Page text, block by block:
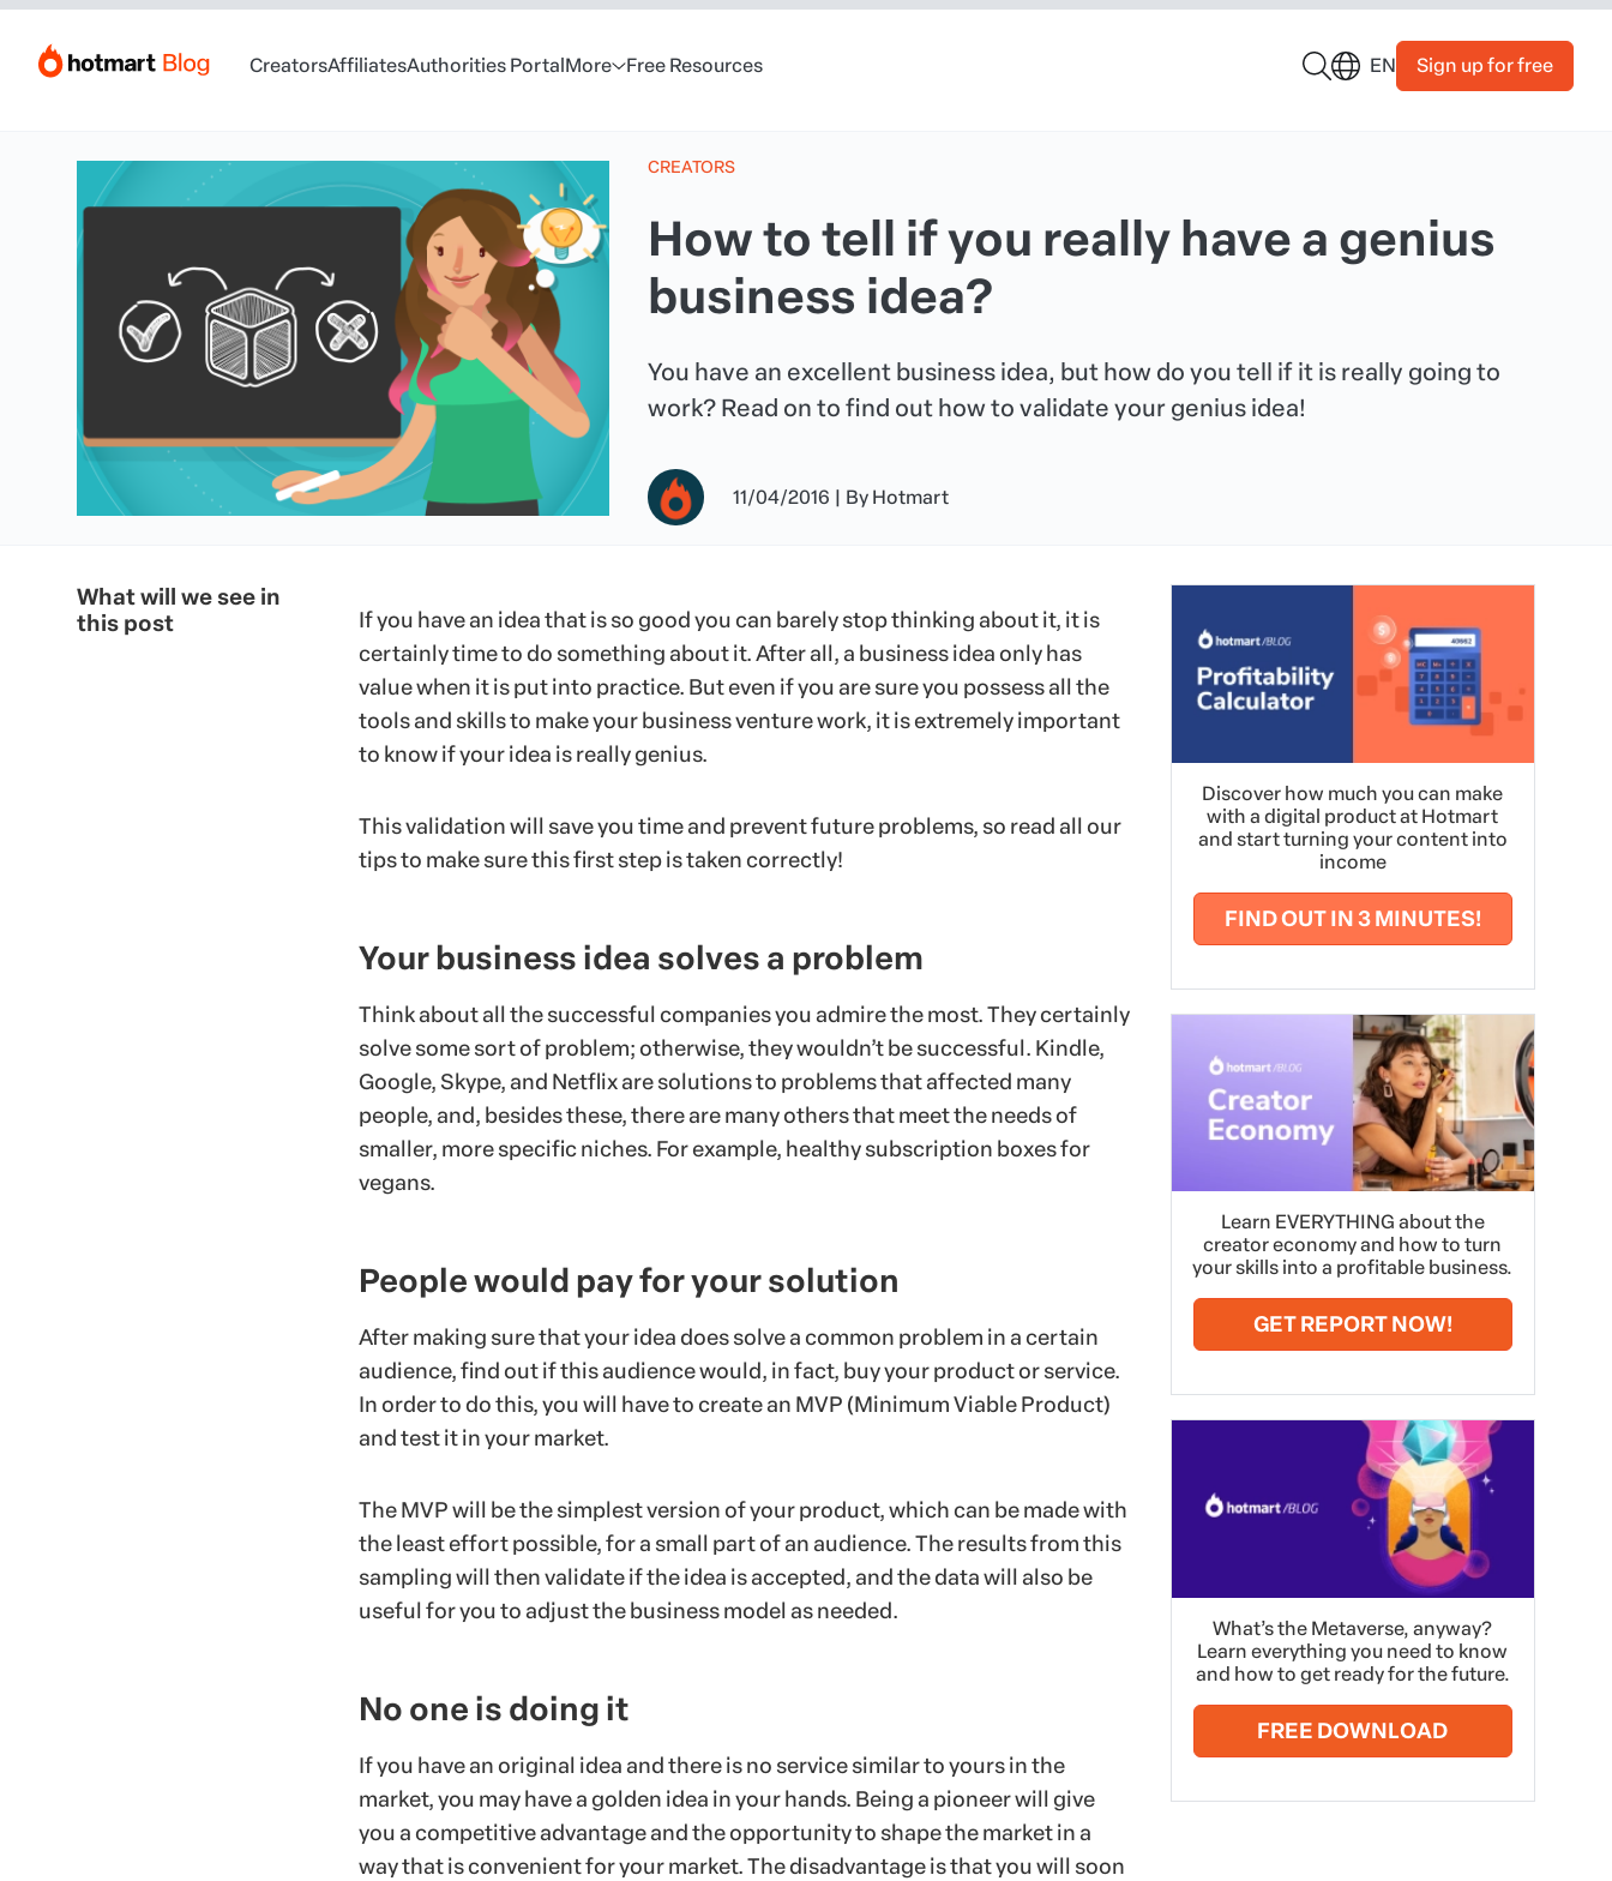
CreatorsAffiliatesAuthorities PortalMore Free Resources EN Sign up for free
CREATORS
How to tell if you really have a genius
business idea?
You have an excellent business idea, but how do you tell if it is really going to
work? Read on to find out how to validate your genius idea!
11/04/2016 | By Hotmart
What will we see in
this post
If you have an idea that is so good you can barely stop thinking about it, it is
certainly time to do something about it. After all, a business idea only has
value when it is put into practice. But even if you are sure you possess all the
tools and skills to make your business venture work, it is extremely important
to know if your idea is really genius.
This validation will save you time and prevent future problems, so read all our
tips to make sure this first step is taken correctly!
Your business idea solves a problem
Think about all the successful companies you admire the most. They certainly
solve some sort of problem; otherwise, they wouldn’t be successful. Kindle,
Google, Skype, and Netflix are solutions to problems that affected many
people, and, besides these, there are many others that meet the needs of
smaller, more specific niches. For example, healthy subscription boxes for
vegans.
People would pay for your solution
After making sure that your idea does solve a common problem in a certain
audience, find out if this audience would, in fact, buy your product or service.
In order to do this, you will have to create an MVP (Minimum Viable Product)
and test it in your market.
The MVP will be the simplest version of your product, which can be made with
the least effort possible, for a small part of an audience. The results from this
sampling will then validate if the idea is accepted, and the data will also be
useful for you to adjust the business model as needed.
No one is doing it
If you have an original idea and there is no service similar to yours in the
market, you may have a golden idea in your hands. Being a pioneer will give
you a competitive advantage and the opportunity to shape the market in a
way that is convenient for your market. The disadvantage is that you will soon
Discover how much you can make
with a digital product at Hotmart
and start turning your content into
income
FIND OUT IN 3 MINUTES!
Learn EVERYTHING about the
creator economy and how to turn
your skills into a profitable business.
GET REPORT NOW!
What’s the Metaverse, anyway?
Learn everything you need to know
and how to get ready for the future.
FREE DOWNLOAD